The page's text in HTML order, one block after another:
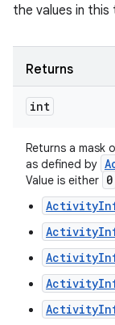
the values in this
Returns
int
Returns a mask
as defined by
Value is either 0